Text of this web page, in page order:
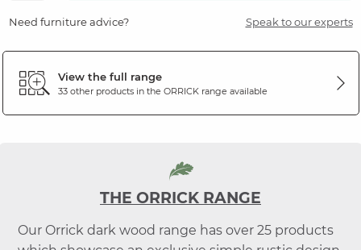
Need furniture advice? Speak to our experts
View the full range
33 other products in the ORRICKrange available
THE ORRICK RANGE
Our Orrick dark wood range has over 25 products